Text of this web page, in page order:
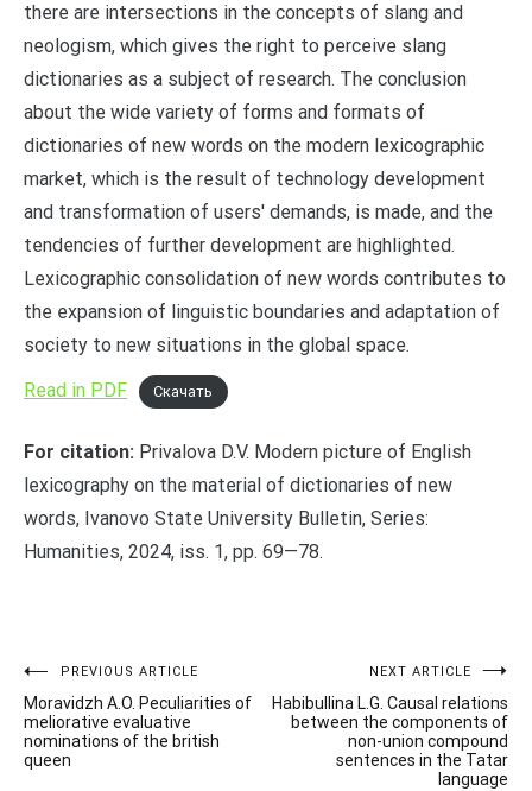
there are intersections in the concepts of slang and
neologism, which gives the right to perceive slang
dictionaries as a subject of research. The conclusion
about the wide variety of forms and formats of
dictionaries of new words on the modern lexicographic
market, which is the result of technology development
and transformation of users' demands, is made, and the
tendencies of further development are highlighted.
Lexicographic consolidation of new words contributes to
the expansion of linguistic boundaries and adaptation of
society to new situations in the global space.
Read in PDF
Скачать
For citation: Privalova D.V. Modern picture of English
lexicography on the material of dictionaries of new
words, Ivanovo State University Bulletin, Series:
Humanities, 2024, iss. 1, pp. 69—78.
Post
navigation
PREVIOUS ARTICLE
Moravidzh A.O. Peculiarities of
meliorative evaluative
nominations of the british
queen
NEXT ARTICLE
Habibullina L.G. Causal relations
between the components of
non-union compound
sentences in the Tatar
language